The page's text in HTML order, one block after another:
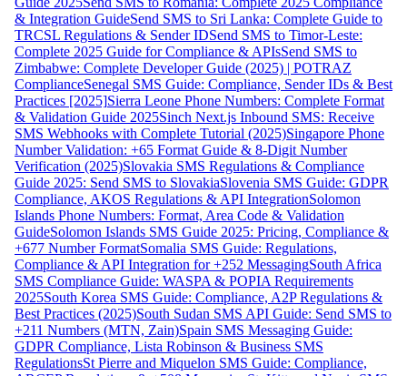
& Integration GuideSend SMS to Sri Lanka: Complete Guide to
TRCSL Regulations & Sender IDSend SMS to Timor-Leste:
Complete 2025 Guide for Compliance & APIsSend SMS to
Zimbabwe: Complete Developer Guide (2025) | POTRAZ
ComplianceSenegal SMS Guide: Compliance, Sender IDs & Best
Practices [2025]Sierra Leone Phone Numbers: Complete Format
& Validation Guide 2025Sinch Next.js Inbound SMS: Receive
SMS Webhooks with Complete Tutorial (2025)Singapore Phone
Number Validation: +65 Format Guide & 8-Digit Number
Verification (2025)Slovakia SMS Regulations & Compliance
Guide 2025: Send SMS to SlovakiaSlovenia SMS Guide: GDPR
Compliance, AKOS Regulations & API IntegrationSolomon
Islands Phone Numbers: Format, Area Code & Validation
GuideSolomon Islands SMS Guide 2025: Pricing, Compliance &
+677 Number FormatSomalia SMS Guide: Regulations,
Compliance & API Integration for +252 MessagingSouth Africa
SMS Compliance Guide: WASPA & POPIA Requirements
2025South Korea SMS Guide: Compliance, A2P Regulations &
Best Practices (2025)South Sudan SMS API Guide: Send SMS to
+211 Numbers (MTN, Zain)Spain SMS Messaging Guide:
GDPR Compliance, Lista Robinson & Business SMS
RegulationsSt Pierre and Miquelon SMS Guide: Compliance,